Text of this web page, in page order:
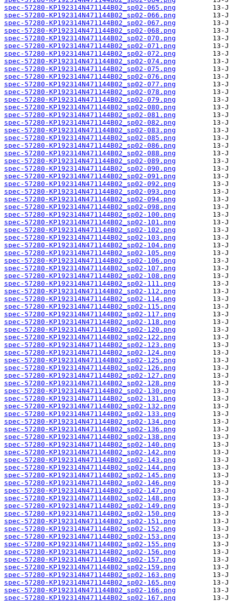
spec-57280-KP192314N471144B02_sp02-065.png
spec-57280-KP192314N471144B02_sp02-066.png
spec-57280-KP192314N471144B02_sp02-067.png
spec-57280-KP192314N471144B02_sp02-068.png
spec-57280-KP192314N471144B02_sp02-070.png
spec-57280-KP192314N471144B02_sp02-071.png
spec-57280-KP192314N471144B02_sp02-072.png
spec-57280-KP192314N471144B02_sp02-074.png
spec-57280-KP192314N471144B02_sp02-075.png
spec-57280-KP192314N471144B02_sp02-076.png
spec-57280-KP192314N471144B02_sp02-077.png
spec-57280-KP192314N471144B02_sp02-078.png
spec-57280-KP192314N471144B02_sp02-079.png
spec-57280-KP192314N471144B02_sp02-080.png
spec-57280-KP192314N471144B02_sp02-081.png
spec-57280-KP192314N471144B02_sp02-082.png
spec-57280-KP192314N471144B02_sp02-083.png
spec-57280-KP192314N471144B02_sp02-085.png
spec-57280-KP192314N471144B02_sp02-086.png
spec-57280-KP192314N471144B02_sp02-088.png
spec-57280-KP192314N471144B02_sp02-089.png
spec-57280-KP192314N471144B02_sp02-090.png
spec-57280-KP192314N471144B02_sp02-091.png
spec-57280-KP192314N471144B02_sp02-092.png
spec-57280-KP192314N471144B02_sp02-093.png
spec-57280-KP192314N471144B02_sp02-094.png
spec-57280-KP192314N471144B02_sp02-098.png
spec-57280-KP192314N471144B02_sp02-100.png
spec-57280-KP192314N471144B02_sp02-101.png
spec-57280-KP192314N471144B02_sp02-102.png
spec-57280-KP192314N471144B02_sp02-103.png
spec-57280-KP192314N471144B02_sp02-104.png
spec-57280-KP192314N471144B02_sp02-105.png
spec-57280-KP192314N471144B02_sp02-106.png
spec-57280-KP192314N471144B02_sp02-107.png
spec-57280-KP192314N471144B02_sp02-108.png
spec-57280-KP192314N471144B02_sp02-111.png
spec-57280-KP192314N471144B02_sp02-112.png
spec-57280-KP192314N471144B02_sp02-114.png
spec-57280-KP192314N471144B02_sp02-115.png
spec-57280-KP192314N471144B02_sp02-117.png
spec-57280-KP192314N471144B02_sp02-118.png
spec-57280-KP192314N471144B02_sp02-120.png
spec-57280-KP192314N471144B02_sp02-122.png
spec-57280-KP192314N471144B02_sp02-123.png
spec-57280-KP192314N471144B02_sp02-124.png
spec-57280-KP192314N471144B02_sp02-125.png
spec-57280-KP192314N471144B02_sp02-126.png
spec-57280-KP192314N471144B02_sp02-127.png
spec-57280-KP192314N471144B02_sp02-128.png
spec-57280-KP192314N471144B02_sp02-130.png
spec-57280-KP192314N471144B02_sp02-131.png
spec-57280-KP192314N471144B02_sp02-132.png
spec-57280-KP192314N471144B02_sp02-133.png
spec-57280-KP192314N471144B02_sp02-134.png
spec-57280-KP192314N471144B02_sp02-136.png
spec-57280-KP192314N471144B02_sp02-138.png
spec-57280-KP192314N471144B02_sp02-140.png
spec-57280-KP192314N471144B02_sp02-142.png
spec-57280-KP192314N471144B02_sp02-143.png
spec-57280-KP192314N471144B02_sp02-144.png
spec-57280-KP192314N471144B02_sp02-145.png
spec-57280-KP192314N471144B02_sp02-146.png
spec-57280-KP192314N471144B02_sp02-147.png
spec-57280-KP192314N471144B02_sp02-148.png
spec-57280-KP192314N471144B02_sp02-149.png
spec-57280-KP192314N471144B02_sp02-150.png
spec-57280-KP192314N471144B02_sp02-151.png
spec-57280-KP192314N471144B02_sp02-152.png
spec-57280-KP192314N471144B02_sp02-153.png
spec-57280-KP192314N471144B02_sp02-155.png
spec-57280-KP192314N471144B02_sp02-156.png
spec-57280-KP192314N471144B02_sp02-157.png
spec-57280-KP192314N471144B02_sp02-159.png
spec-57280-KP192314N471144B02_sp02-163.png
spec-57280-KP192314N471144B02_sp02-165.png
spec-57280-KP192314N471144B02_sp02-166.png
spec-57280-KP192314N471144B02_sp02-167.png